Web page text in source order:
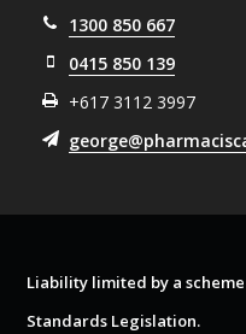
1300 850 667
0415 850 139
+617 3112 3997
Liability limited by a
Standards Legislation.